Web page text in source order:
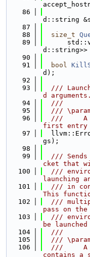
   86
d::string
   87
   88
size_t
   89
d::string>>
   90
   91
bool
d);
   92
   93
///
d arguments.
   94
  ///
   95
///
   96
///     A
first entry
   97
gs);
   98
   99
/// Sends
cket that
  100
///
launching
  101
/// in
This
  102
///
pass on the
  103
///
be
  104
  ///
  105
///
  106
///     A
contains a